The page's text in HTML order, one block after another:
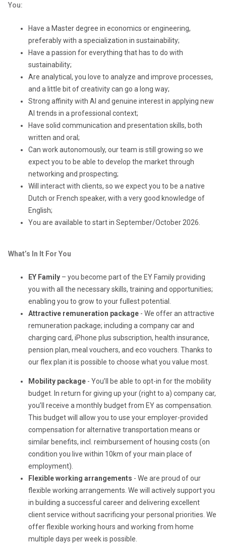
You:
Have a Master degree in economics or engineering,
preferably with a specialization in sustainability;
Have a passion for everything that has to do with
sustainability;
Are analytical, you love to analyze and improve processes,
and a little bit of creativity can go a long way;
Strong affinity with AI and genuine interest in applying new
AI trends in a professional context;
Have solid communication and presentation skills, both
written and oral;
Can work autonomously, our team is still growing so we
expect you to be able to develop the market through
networking and prospecting;
Will interact with clients, so we expect you to be a native
Dutch or French speaker, with a very good knowledge of
English;
You are available to start in September/October 2026.
What’s In It For You
EY Family – you become part of the EY Family providing
you with all the necessary skills, training and opportunities;
enabling you to grow to your fullest potential.
Attractive remuneration package - We offer an attractive
remuneration package; including a company car and
charging card, iPhone plus subscription, health insurance,
pension plan, meal vouchers, and eco vouchers. Thanks to
our flex plan it is possible to choose what you value most.
Mobility package - You’ll be able to opt-in for the mobility
budget. In return for giving up your (right to a) company car,
you’ll receive a monthly budget from EY as compensation.
This budget will allow you to use your employer-provided
compensation for alternative transportation means or
similar benefits, incl. reimbursement of housing costs (on
condition you live within 10km of your main place of
employment).
Flexible working arrangements - We are proud of our
flexible working arrangements. We will actively support you
in building a successful career and delivering excellent
client service without sacrificing your personal priorities. We
offer flexible working hours and working from home
multiple days per week is possible.